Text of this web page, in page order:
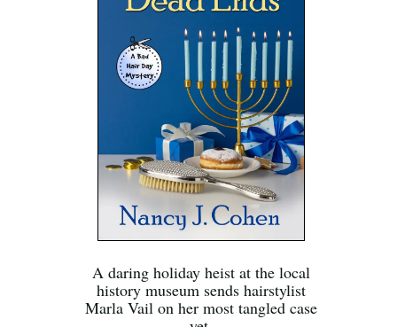
A daring holiday heist at the local
history museum sends hairstylist
Marla Vail on her most tangled case